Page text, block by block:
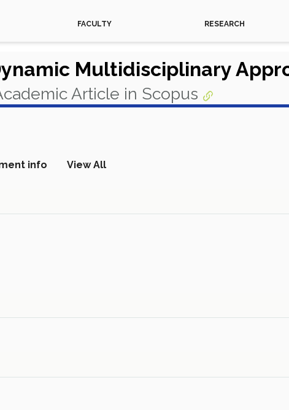
FACULTY RESEARCH
Multidisciplinary
Article in Scopus
info View All